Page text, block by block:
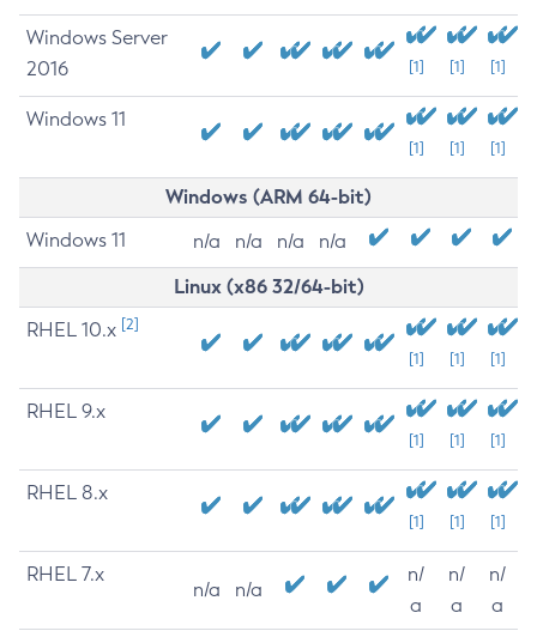
Windows Server
2016
[1] [1] [1]
Windows 11
[1] [1] [1]
Windows (ARM 64-bit)
Windows 11 n/a n/a n/a n/a
Linux (x86 32/64-bit)
RHEL 10.x [2]
[1] [1] [1]
RHEL 9.x
[1] [1] [1]
RHEL 8.x
[1] [1] [1]
RHEL 7.x
n/a n/a
n/
a
n/
a
n/
a